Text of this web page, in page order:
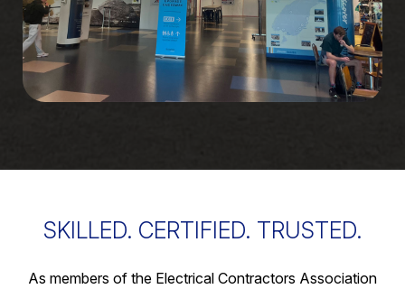
SKILLED. CERTIFIED. TRUSTED.
As members of the Electrical Contractors Association